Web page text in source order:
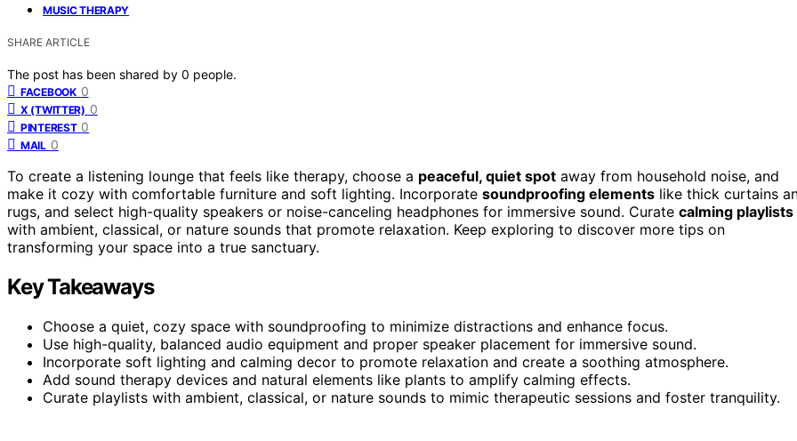
MUSIC THERAPY
SHARE ARTICLE
The post has been shared by 0 people.
FACEBOOK 0
X (TWITTER) 0
PINTEREST 0
MAIL 0
To create a listening lounge that feels like therapy, choose a peaceful, quiet spot away from household noise, and
make it cozy with comfortable furniture and soft lighting. Incorporate soundproofing elements like thick curtains
rugs, and select high-quality speakers or noise-canceling headphones for immersive sound. Curate calming playlists
with ambient, classical, or nature sounds that promote relaxation. Keep exploring to discover more tips on
transforming your space into a true sanctuary.
Key Takeaways
Choose a quiet, cozy space with soundproofing to minimize distractions and enhance focus.
Use high-quality, balanced audio equipment and proper speaker placement for immersive sound.
Incorporate soft lighting and calming decor to promote relaxation and create a soothing atmosphere.
Add sound therapy devices and natural elements like plants to amplify calming effects.
Curate playlists with ambient, classical, or nature sounds to mimic therapeutic sessions and foster tranquility.